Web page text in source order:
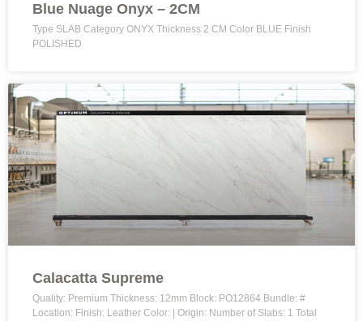
Blue Nuage Onyx – 2CM
Type SLAB Category ONYX Thickness 2 CM Color BLUE Finish
POLISHED
Calacatta Supreme
Quality: Premium Thickness: 12mm Block: PO12864 Bundle: #
Location: Finish: Leather Color: | Origin: Number of Slabs: 1 Total